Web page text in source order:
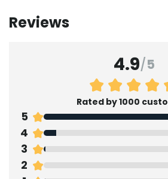
Reviews
4.9/5
Rated by 1000
5
4
3
2